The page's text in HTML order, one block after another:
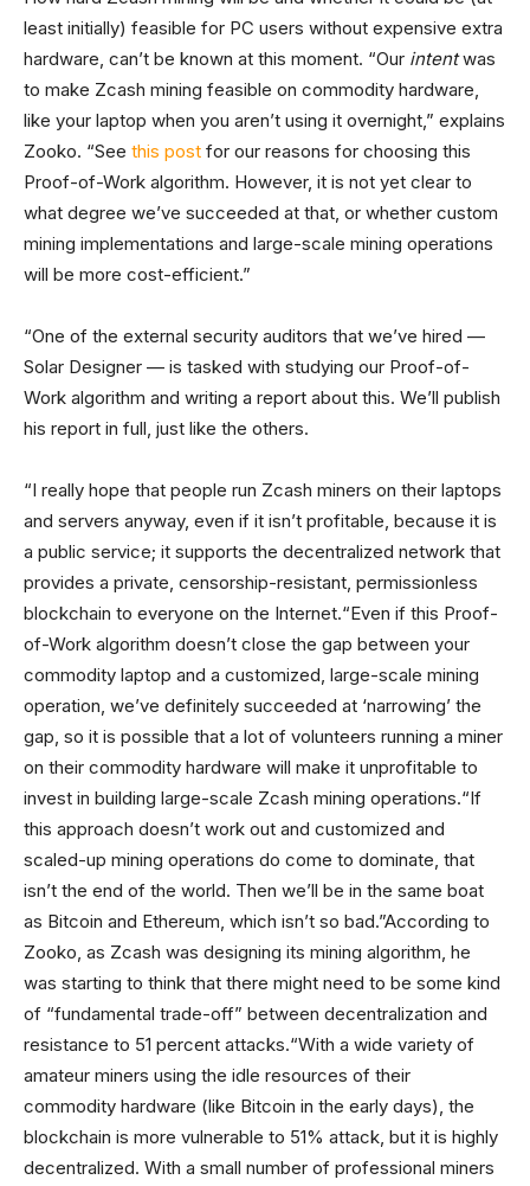
least initially) feasible for PC users without expensive extra
hardware, can’t be known at this moment. “Our intentwas
to make Zcash mining feasible on commodity hardware,
like your laptop when you aren’t using it overnight,” explains
Zooko. “See this post for our reasons for choosing this
Proof-of-Work algorithm. However, it is not yet clear to
what degree we’ve succeeded at that, or whether custom
mining implementations and large-scale mining operations
will be more cost-efficient.”
“One of the external security auditors that we’ve hired —
Solar Designer — is tasked with studying our Proof-of-
Work algorithm and writing a report about this. We’ll publish
his report in full, just like the others.
“I really hope that people run Zcash miners on their laptops
and servers anyway, even if it isn’t profitable, because it is
a public service; it supports the decentralized network that
provides a private, censorship-resistant, permissionless
blockchain to everyone on the Internet.“Even if this Proof-
of-Work algorithm doesn’t close the gap between your
commodity laptop and a customized, large-scale mining
operation, we’ve definitely succeeded at ‘narrowing’ the
gap, so it is possible that a lot of volunteers running a miner
on their commodity hardware will make it unprofitable to
invest in building large-scale Zcash mining operations.“If
this approach doesn’t work out and customized and
scaled-up mining operations do come to dominate, that
isn’t the end of the world. Then we’ll be in the same boat
as Bitcoin and Ethereum, which isn’t so bad.”According to
Zooko, as Zcash was designing its mining algorithm, he
was starting to think that there might need to be some kind
of “fundamental trade-off” between decentralization and
resistance to 51 percent attacks.“With a wide variety of
amateur miners using the idle resources of their
commodity hardware (like Bitcoin in the early days), the
blockchain is more vulnerable to 51% attack, but it is highly
decentralized. With a small number of professional miners